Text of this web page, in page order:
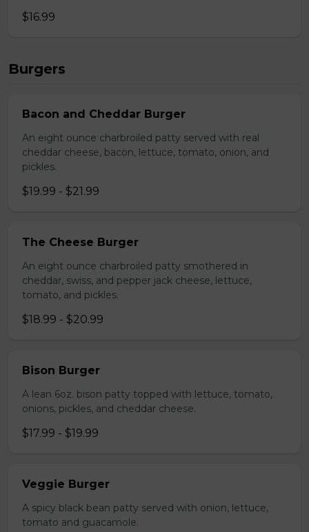
$16.99
Burgers
Bacon and Cheddar Burger
An eight ounce charbroiled patty served with real
cheddar cheese, bacon, lettuce, tomato, onion, and
pickles.
$19.99 - $21.99
The Cheese Burger
An eight ounce charbroiled patty smothered in
cheddar, swiss, and pepper jack cheese, lettuce,
tomato, and pickles.
$18.99 - $20.99
Bison Burger
A lean 6oz. bison patty topped with lettuce, tomato,
onions, pickles, and cheddar cheese.
$17.99 - $19.99
Veggie Burger
A spicy black bean patty served with onion, lettuce,
tomato and guacamole.